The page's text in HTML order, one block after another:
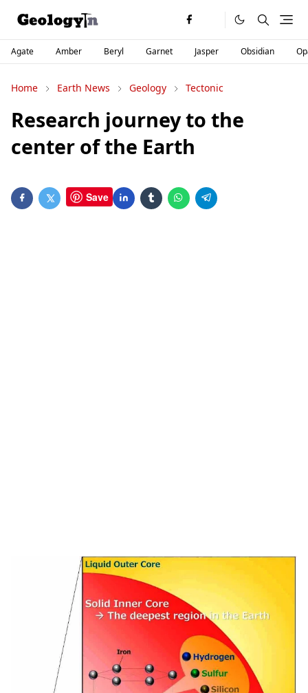
Agate Amber Beryl Garnet Jasper Obsidian
Home Earth News Geology Tectonic
Research journey to the
center of the Earth
Save